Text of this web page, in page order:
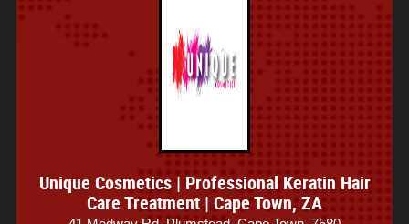
Unique Cosmetics | Professional Keratin Hair
Care Treatment | Cape Town, ZA